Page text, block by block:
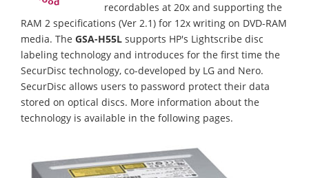
recordables at 20x and supporting the
RAM 2 specifications (Ver 2.1) for 12x writing on DVD-RAM
media. The GSA-H55L supports HP's Lightscribe disc
labeling technology and introduces for the first time the
SecurDisc technology, co-developed by LG and Nero.
SecurDisc allows users to password protect their data
stored on optical discs. More information about the
technology is available in the following pages.